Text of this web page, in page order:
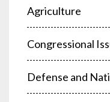
Agriculture
Congressional
Defense and